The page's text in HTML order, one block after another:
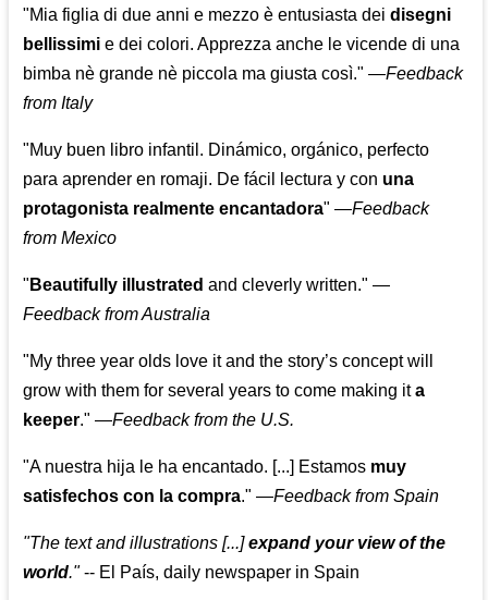
"Mia figlia di due anni e mezzo è entusiasta deidisegni
bellissimi e dei colori. Apprezza anche le vicende di una
bimba nè grande nè piccola ma giusta così." —Feedback
from Italy
"Muy buen libro infantil. Dinámico, orgánico, perfecto
para aprender en romaji. De fácil lectura y con una
protagonista realmente encantadora" —Feedback
from Mexico
" Beautifully illustrated and cleverly written." —
Feedback from Australia
"My three year olds love it and the story’s concept will
grow with them for several years to come making ita
keeper." —Feedback from the U.S.
"A nuestra hija le ha encantado. [...] Estamos muy
satisfechos con la compra." —Feedback from Spain
"The text and illustrations [...]expand your view of the
world."-- El País, daily newspaper in Spain